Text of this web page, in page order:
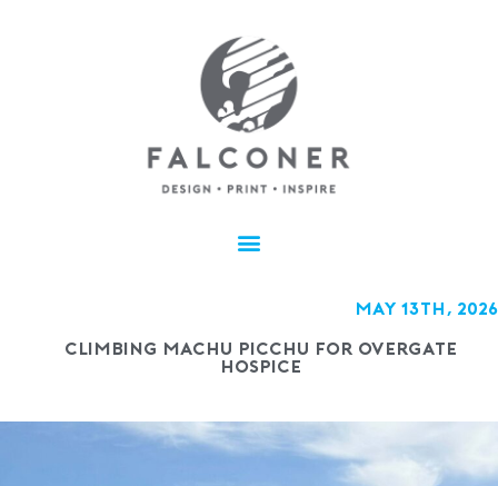
May 13th, 2026
Climbing Machu Picchu for Overgate
Hospice